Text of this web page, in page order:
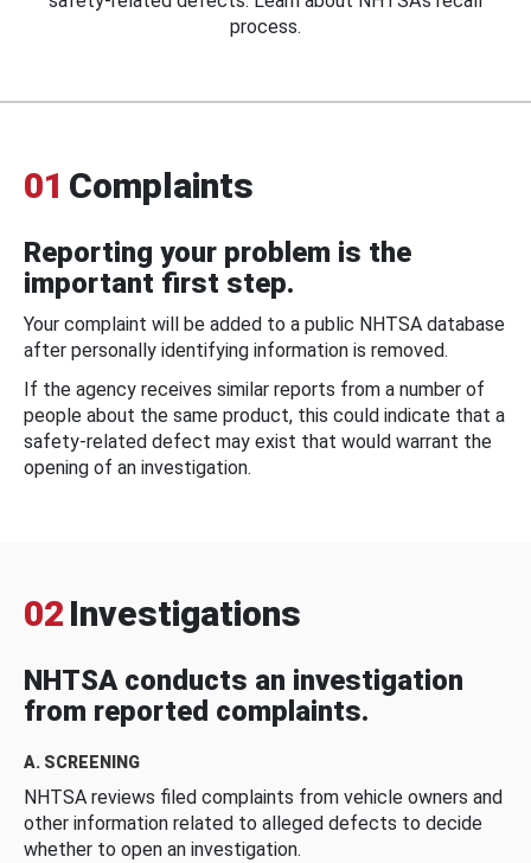
process.
01 Complaints
Reporting your problem is the
important first step.
Your complaint will be added to a public NHTSA database
after personally identifying information is removed.
If the agency receives similar reports from a number of
people about the same product, this could indicate that a
safety-related defect may exist that would warrant the
opening of an investigation.
02 Investigations
NHTSA conducts an investigation
from reported complaints.
A. SCREENING
NHTSA reviews filed complaints from vehicle owners and
other information related to alleged defects to decide
whether to open an investigation.